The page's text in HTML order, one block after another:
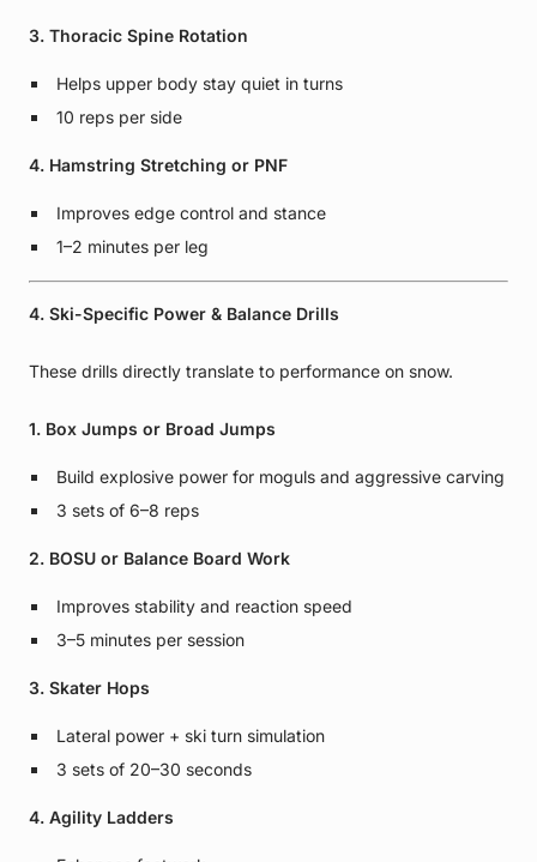
3. Thoracic Spine Rotation
Helps upper body stay quiet in turns
10 reps per side
4. Hamstring Stretching or PNF
Improves edge control and stance
1–2 minutes per leg
4. Ski-Specific Power & Balance Drills
These drills directly translate to performance on snow.
1. Box Jumps or Broad Jumps
Build explosive power for moguls and aggressive carving
3 sets of 6–8 reps
2. BOSU or Balance Board Work
Improves stability and reaction speed
3–5 minutes per session
3. Skater Hops
Lateral power + ski turn simulation
3 sets of 20–30 seconds
4. Agility Ladders